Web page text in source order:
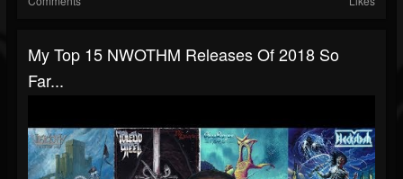
My Top 15 NWOTHM Releases Of 2018 So
Far...